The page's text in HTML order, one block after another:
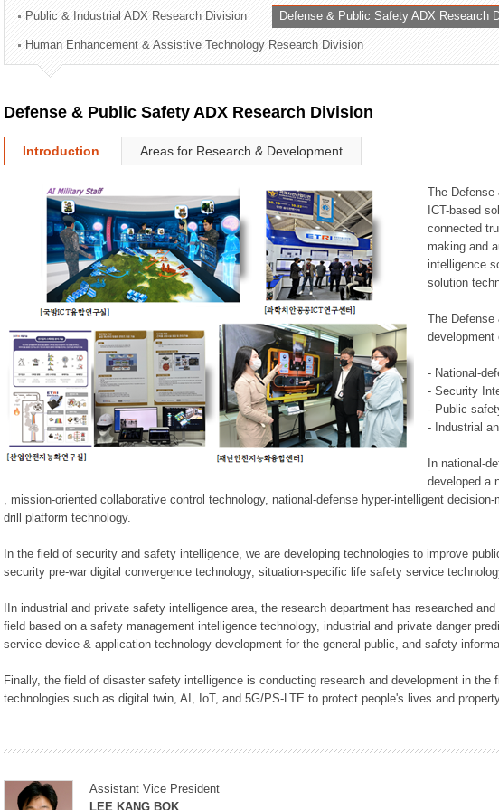
Administration Division
External Relations Division
Public & Industrial ADX Research Division Defense & Public Safety ADX Research
Human Enhancement & Assistive Technology Research Division
Defense & Public Safety ADX Research Division
Introduction Areas for Research & Development
The Defense
ICT-based
connected
making and
intelligence
solution
The Defense
development
- National-
- Security
- Public
- Industrial
In national-
developed a
, mission-oriented collaborative control technology, national-defense hyper-intelligent
drill platform technology.
In the field of security and safety intelligence, we are developing technologies to improve
security pre-war digital convergence technology, situation-specific life safety service
IIn industrial and private safety intelligence area, the research department has researched
field based on a safety management intelligence technology, industrial and private danger
service device & application technology development for the general public, and safety
Finally, the field of disaster safety intelligence is conducting research and development in
technologies such as digital twin, AI, IoT, and 5G/PS-LTE to protect people's lives and
Assistant Vice President
LEE KANG BOK